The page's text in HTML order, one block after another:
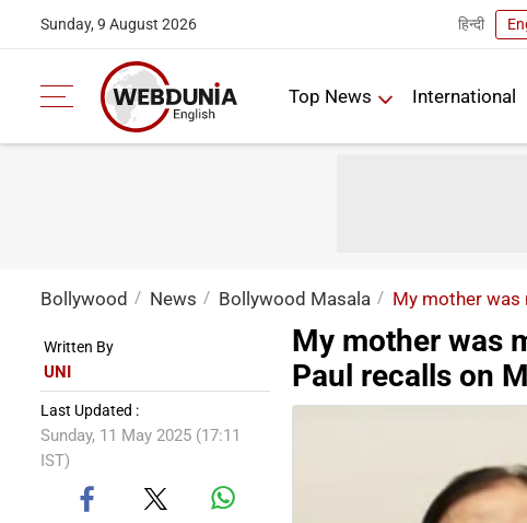
Sunday, 9 August 2026 हिन्दी
Top News International
Bollywood News Bollywood Masala My mother was
Written By
UNI
Last Updated :
Sunday, 11 May 2025 (17:11
IST)
My mother was
Paul recalls on